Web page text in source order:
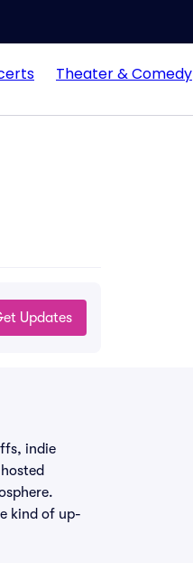
Theater & Comedy
Get Updates
indie
kind of up-